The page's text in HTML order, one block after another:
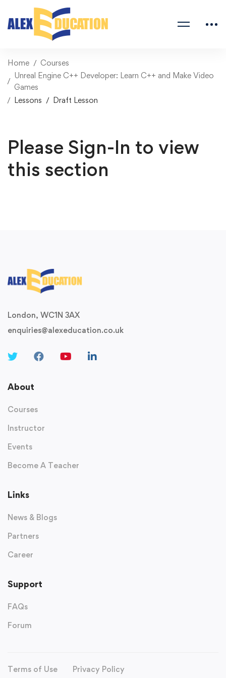
Home
Courses
Unreal Engine C++ Developer: Learn C++ and Make Video
Games
Lessons
Draft Lesson
Please Sign-In to view
this section
London, WC1N 3AX
enquiries@alexeducation.co.uk
About
Courses
Instructor
Events
Become A Teacher
Links
News & Blogs
Partners
Career
Support
FAQs
Forum
Terms of Use Privacy Policy